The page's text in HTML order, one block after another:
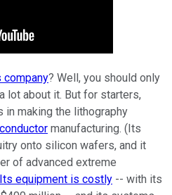
company? Well, you should only
lot about it. But for starters,
making the lithography
manufacturing. (Its
onto silicon wafers, and it
of advanced extreme
Its equipment is costly -- with its